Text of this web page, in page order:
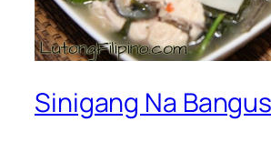
Sinigang Na Bangus